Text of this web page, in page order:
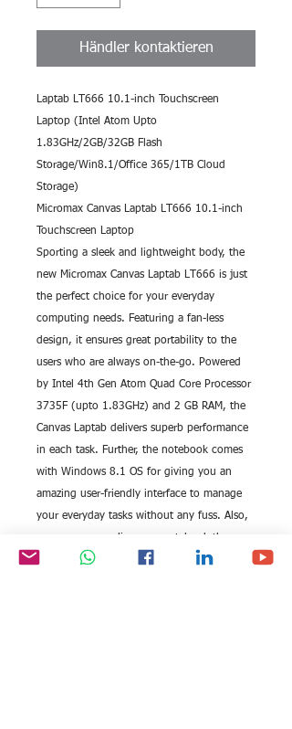
Händler kontaktieren
Laptab LT666 10.1-inch Touchscreen
Laptop (Intel Atom Upto
1.83GHz/2GB/32GB Flash
Storage/Win8.1/Office 365/1TB Cloud
Storage)
Micromax Canvas Laptab LT666 10.1-inch
Touchscreen Laptop
Sporting a sleek and lightweight body, the
new Micromax Canvas Laptab LT666 is just
the perfect choice for your everyday
computing needs. Featuring a fan-less
design, it ensures great portability to the
users who are always on-the-go. Powered
by Intel 4th Gen Atom Quad Core Processor
3735F (upto 1.83GHz) and 2 GB RAM, the
Canvas Laptab delivers superb performance
in each task. Further, the notebook comes
with Windows 8.1 OS for giving you an
amazing user-friendly interface to manage
your everyday tasks without any fuss. Also,
you can personalize your notebook the way
you want.